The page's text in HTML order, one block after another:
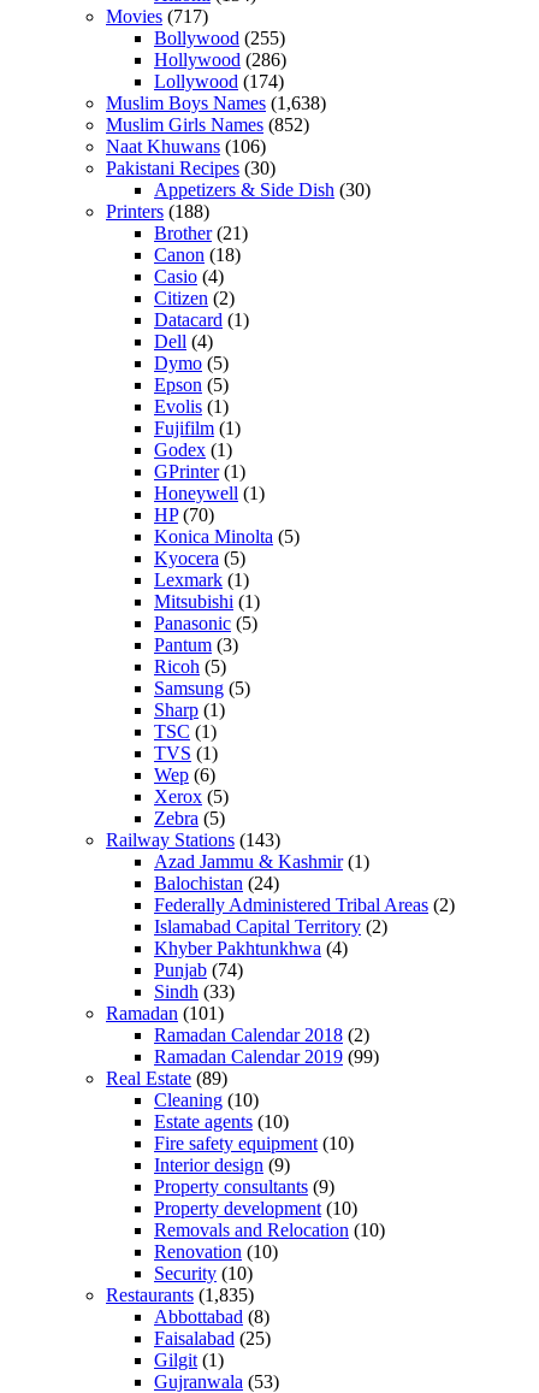
Movies (717)
Bollywood (255)
Hollywood (286)
Lollywood (174)
Muslim Boys Names (1,638)
Muslim Girls Names (852)
Naat Khuwans (106)
Pakistani Recipes (30)
Appetizers & Side Dish (30)
Printers (188)
Brother(21)
Canon (18)
Casio (4)
Citizen (2)
Datacard (1)
Dell (4)
Dymo (5)
Epson (5)
Evolis (1)
Fujifilm (1)
Godex (1)
GPrinter(1)
Honeywell (1)
HP(70)
Konica Minolta (5)
Kyocera (5)
Lexmark (1)
Mitsubishi (1)
Panasonic (5)
Pantum (3)
Ricoh (5)
Samsung (5)
Sharp (1)
TSC (1)
TVS (1)
Wep (6)
Xerox (5)
Zebra (5)
Railway Stations (143)
Azad Jammu & Kashmir(1)
Balochistan (24)
Federally Administered Tribal Areas (2)
Islamabad Capital Territory (2)
Khyber Pakhtunkhwa (4)
Punjab (74)
Sindh (33)
Ramadan (101)
Ramadan Calendar 2018 (2)
Ramadan Calendar 2019 (99)
Real Estate (89)
Cleaning (10)
Estate agents (10)
Fire safety equipment(10)
Interior design (9)
Property consultants (9)
Property development(10)
Removals and Relocation (10)
Renovation (10)
Security (10)
Restaurants (1,835)
Abbottabad (8)
Faisalabad (25)
Gilgit(1)
Gujranwala (53)